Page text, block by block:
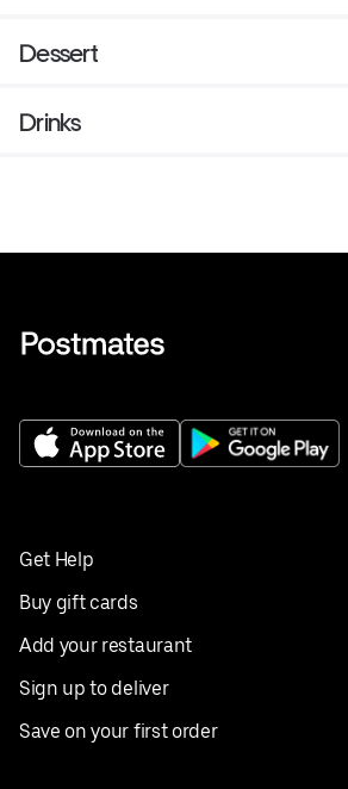
Dessert
Drinks
Get Help
Buy gift cards
Add your restaurant
Sign up to deliver
Save on your first order